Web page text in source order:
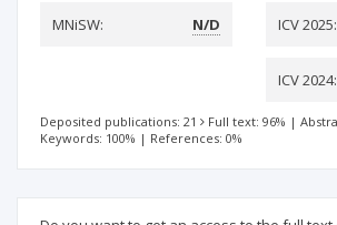
MNiSW:
N/D ICV 2025:
ICV 2024:
Deposited publications: 21 Full text: 96% |
Keywords: 100% | References: 0%